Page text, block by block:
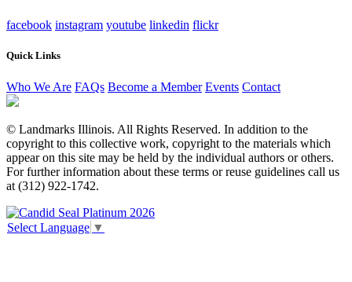
facebook instagram youtube linkedin flickr
Quick Links
Who We Are FAQs Become a Member Events Contact
© Landmarks Illinois. All Rights Reserved. In addition to the
copyright to this collective work, copyright to the materials which
appear on this site may be held by the individual authors or others.
For further information about these terms or reuse guidelines call us
at (312) 922-1742.
Select Language ▼